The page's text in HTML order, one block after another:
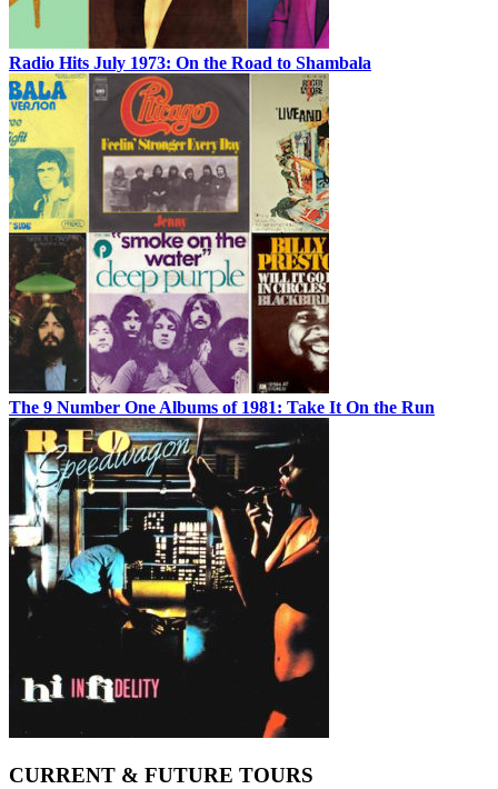
Radio Hits July 1973: On the Road to Shambala
The 9 Number One Albums of 1981: Take It On the Run
CURRENT & FUTURE TOURS